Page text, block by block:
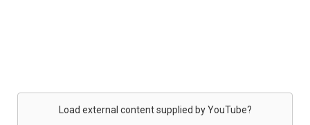
Load external content supplied byYouTube?